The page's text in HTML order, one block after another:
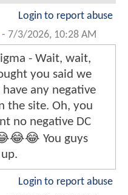
Login to report abuse
- 7/3/2026, 10:28 AM
- Wait, wait,
you said we
any negative
the site. Oh, you
no negative DC
You guys
Login to report abuse